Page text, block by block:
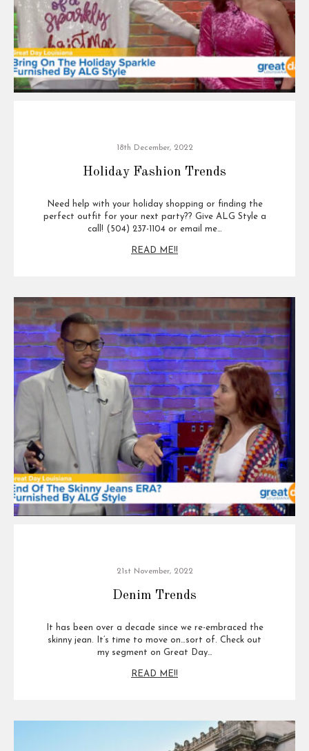
18th December, 2022
Holiday Fashion Trends
Need help with your holiday shopping or finding the
perfect outfit for your next party?? Give ALG Style a
call! (504) 237-1104 or email me…
READ ME!!
21st November, 2022
Denim Trends
It has been over a decade since we re-embraced the
skinny jean. It’s time to move on…sort of. Check out
my segment on Great Day…
READ ME!!